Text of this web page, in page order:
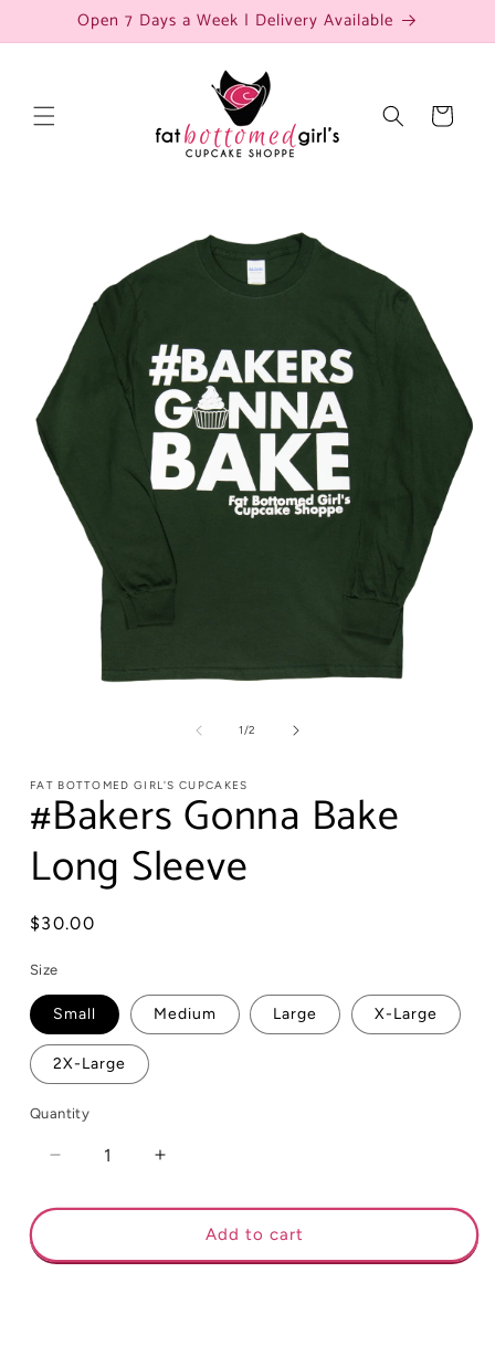
Skip to
content
Open 7 Days a Week | Delivery Available
Cart
1/of
2
FAT BOTTOMED GIRL'S CUPCAKES
#Bakers Gonna Bake
Long Sleeve
Regular
$30.00
Size
Small Medium Large X-Large
2X-Large
Quantity
Decrease
for
Gonna
Increase
for
#Bakers
Gonna
Add to cart